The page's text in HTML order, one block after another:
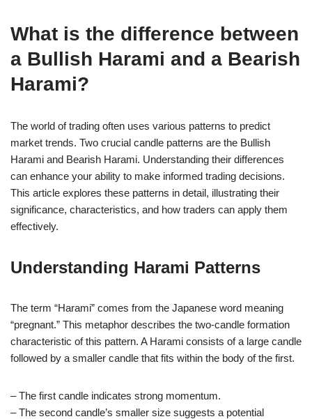
What is the difference between
a Bullish Harami and a Bearish
Harami?
The world of trading often uses various patterns to predict
market trends. Two crucial candle patterns are the Bullish
Harami and Bearish Harami. Understanding their differences
can enhance your ability to make informed trading decisions.
This article explores these patterns in detail, illustrating their
significance, characteristics, and how traders can apply them
effectively.
Understanding Harami Patterns
The term “Harami” comes from the Japanese word meaning
“pregnant.” This metaphor describes the two-candle formation
characteristic of this pattern. A Harami consists of a large candle
followed by a smaller candle that fits within the body of the first.
– The first candle indicates strong momentum.
– The second candle’s smaller size suggests a potential